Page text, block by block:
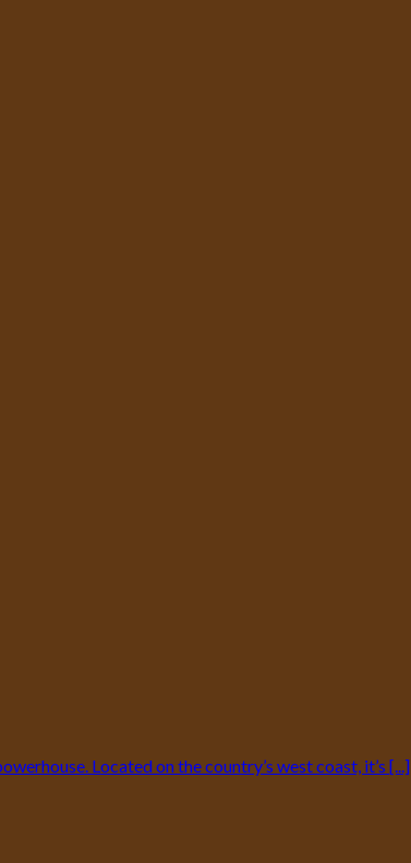
Located on the country’s west coast, it’s [...]